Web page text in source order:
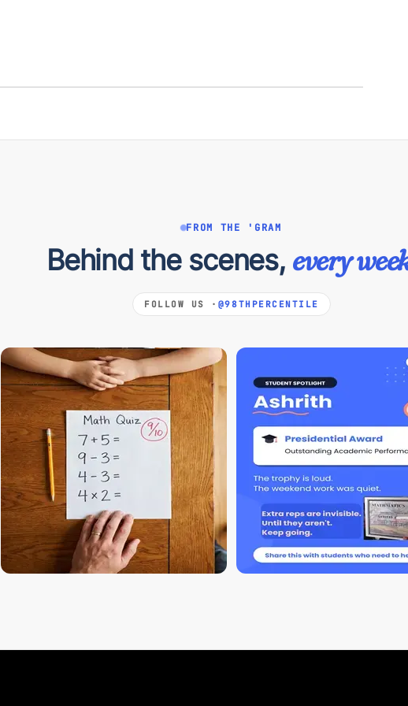
FROM THE 'GRAM
Behind the scenes, every
FOLLOW US · @98THPERCENTILE